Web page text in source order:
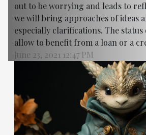
out to be worrying and leads to
we will bring approaches of ideas
especially clarifications. The
allow to benefit from a loan or a
June 23, 2021 12:47 PM